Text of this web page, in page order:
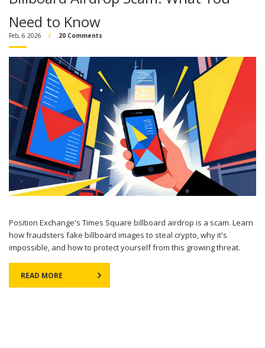
Need to Know
Feb, 6 2026 20 Comments
Position Exchange's Times Square billboard airdrop is a scam. Learn
how fraudsters fake billboard images to steal crypto, why it's
impossible, and how to protect yourself from this growing threat.
READ MORE